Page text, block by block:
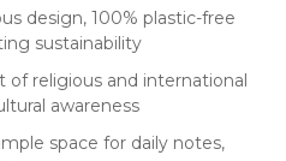
design, 100% plastic-free
sustainability
of religious and international
awareness
space for daily notes,